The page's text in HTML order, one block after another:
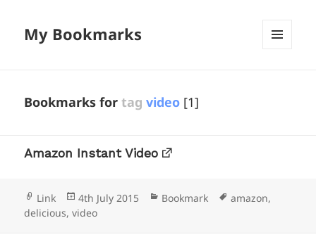
My Bookmarks
Bookmarks fortag video [1]
Amazon Instant Video
Format
Link
Posted
on
4th July 2015 Categories
Bookmark Tags
amazon,
delicious,video